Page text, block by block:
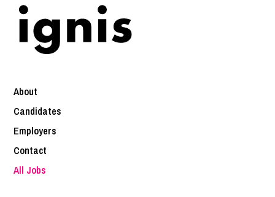
About
Candidates
Employers
Contact
All Jobs